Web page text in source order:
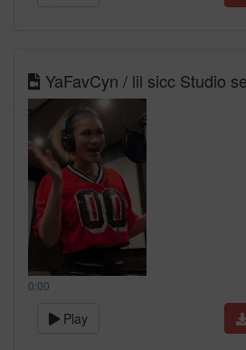
YaFavCyn / lil sicc Studio
0:00
Play